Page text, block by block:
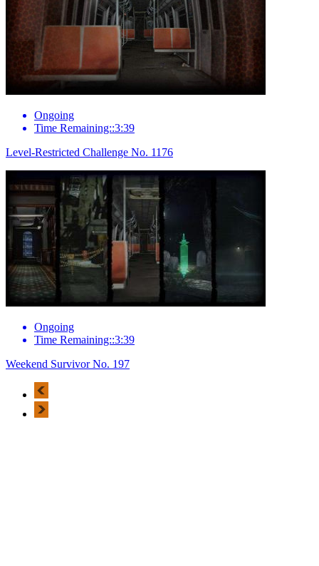
Ongoing
Time Remaining::3:39
Level-Restricted Challenge No. 1176
Ongoing
Time Remaining::3:39
Weekend Survivor No. 197